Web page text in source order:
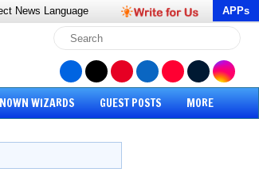
News Language APPs
WIZARDS GUEST POSTS MORE